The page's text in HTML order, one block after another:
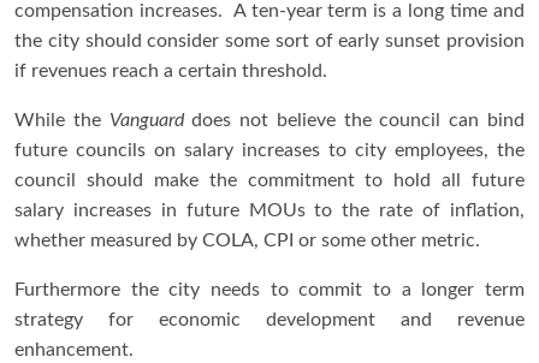
compensation increases. A ten-year term is a long time and
the city should consider some sort of early sunset provision
if revenues reach a certain threshold.
While the Vanguarddoes not believe the council can bind
future councils on salary increases to city employees, the
council should make the commitment to hold all future
salary increases in future MOUs to the rate of inflation,
whether measured by COLA, CPI or some other metric.
Furthermore the city needs to commit to a longer term
strategy for economic development and revenue
enhancement.